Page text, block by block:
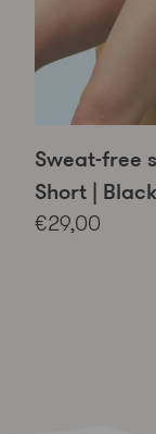
Sweat-free
Short | Black
€29,00